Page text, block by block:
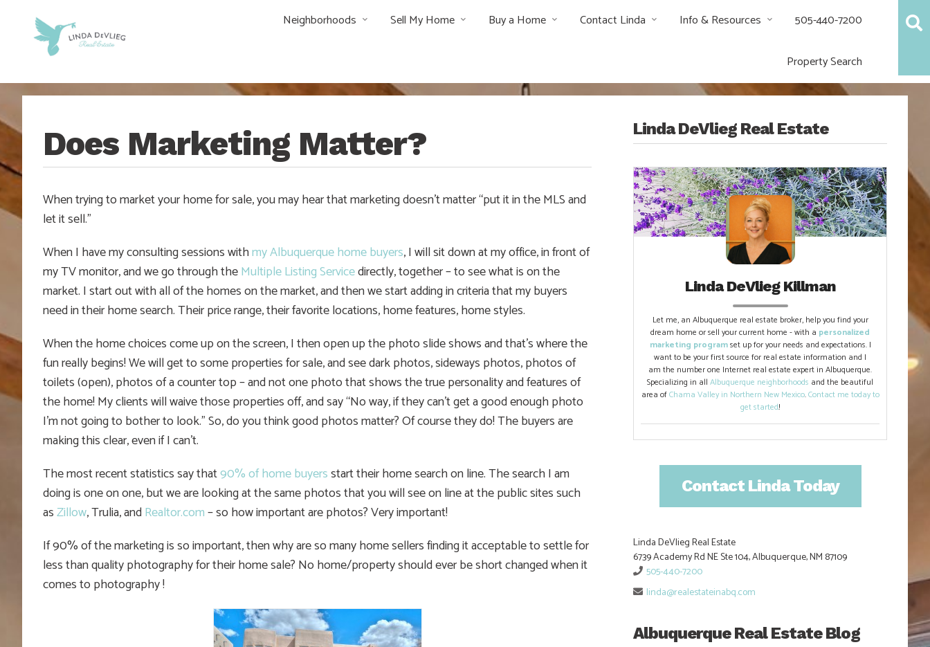
Neighborhoods Sell My Home Buy a Home Contact Linda Info & Resources 505-440-7200
Property Search
Does Marketing Matter?
When trying to market your home for sale, you may hear that marketing doesn’t matter “put it in the MLS and
let it sell.”
When I have my consulting sessions withmy Albuquerque home buyers, I will sit down at my office, in front of
my TV monitor, and we go through theMultiple Listing Servicedirectly, together – to see what is on the
market. I start out with all of the homes on the market, and then we start adding in criteria that my buyers
need in their home search. Their price range, their favorite locations, home features, home styles.
When the home choices come up on the screen, I then open up the photo slide shows and that’s where the
fun really begins! We will get to some properties for sale, and see dark photos, sideways photos, photos of
toilets (open), photos of a counter top – and not one photo that shows the true personality and features of
the home! My clients will waive those properties off, and say “No way, if they can’t get a good enough photo
I’m not going to bother to look.” So, do you think good photos matter? Of course they do! The buyers are
making this clear, even if I can’t.
The most recent statistics say that90% of home buyersstart their home search on line. The search I am
doing is one on one, but we are looking at the same photos that you will see on line at the public sites such
asZillow, Trulia, andRealtor.com– so how important are photos? Very important!
If 90% of the marketing is so important, then why are so many home sellers finding it acceptable to settle for
less than quality photography for their home sale? No home/property should ever be short changed when it
comes to photography !
Linda DeVlieg Real Estate
Linda DeVlieg Killman
Let me, an Albuquerque real estate broker, help you find your
dream home or sell your current home - with a personalized
marketing programset up for your needs and expectations. I
want to be your first source for real estate information and I
am the number one Internet real estate expert in Albuquerque.
Specializing in allAlbuquerque neighborhoods and the beautiful
area ofChama Valley in Northern New Mexico.Contact me today to
get started!
Contact Linda Today
Linda DeVlieg Real Estate
6739 Academy Rd NE Ste 104, Albuquerque, NM 87109
505-440-7200
linda@realestateinabq.com
Albuquerque Real Estate Blog